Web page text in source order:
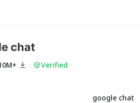
chat
Verified
google chat